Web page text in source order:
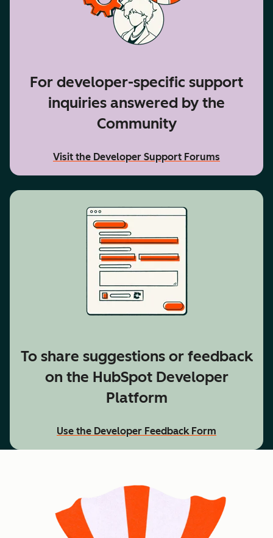
For developer-specific support
inquiries answered by the
Community
Visit the Developer Support Forums
accessibility text
To share suggestions or feedback
on the HubSpot Developer
Platform
Use the Developer Feedback Form
accessibility text